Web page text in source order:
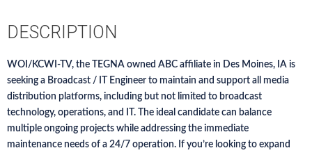
DESCRIPTION
WOI/KCWI-TV, the TEGNA owned ABC affiliate in Des Moines, IA is
seeking a Broadcast / IT Engineer to maintain and support all media
distribution platforms, including but not limited to broadcast
technology, operations, and IT. The ideal candidate can balance
multiple ongoing projects while addressing the immediate
maintenance needs of a 24/7 operation. If you’re looking to expand